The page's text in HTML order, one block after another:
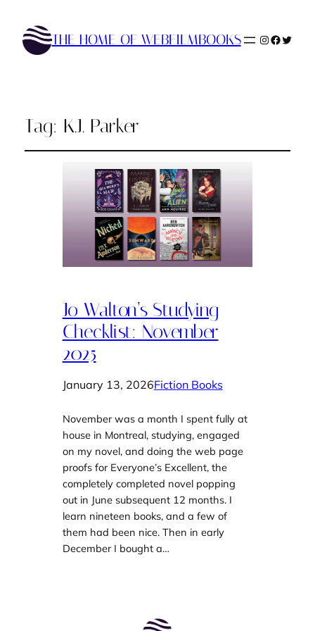
THE HOME OF WEBFILMBOOKS Instagram
Tag: K.J. Parker
Jo Walton’s Studying
Checklist: November
2025
January 13, 2026Fiction Books
November was a month I spent fully at
house in Montreal, studying, engaged
on my novel, and doing the web page
proofs for Everyone’s Excellent, the
completely completed novel popping
out in June subsequent 12 months. I
learn nineteen books, and a few of
them had been nice. Then in early
December I bought a…